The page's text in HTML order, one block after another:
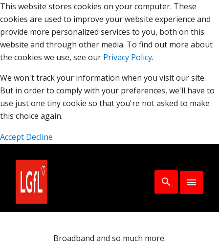
This website stores cookies on your computer. These
cookies are used to improve your website experience and
provide more personalized services to you, both on this
website and through other media. To find out more about
the cookies we use, see our Privacy Policy.
We won't track your information when you visit our site.
But in order to comply with your preferences, we'll have to
use just one tiny cookie so that you're not asked to make
this choice again.
Accept Decline
Broadband and so much more: